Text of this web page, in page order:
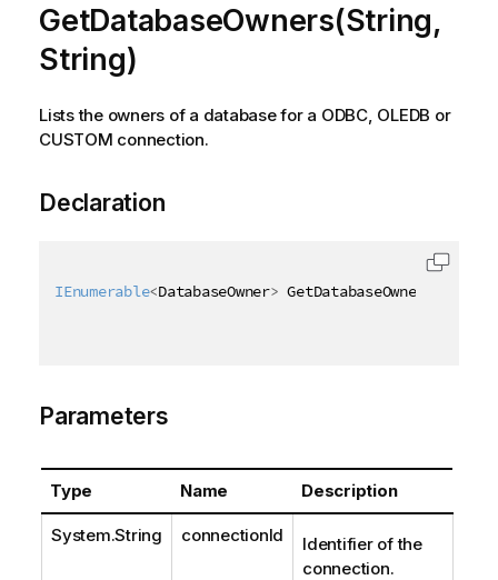
GetDatabaseOwners(String,
String)
Lists the owners of a database for a ODBC, OLEDB or
CUSTOM connection.
Declaration
IEnumerable<DatabaseOwner> GetDatabaseOwners
Parameters
Type Name Description
System.String connectionId
Identifier of the
connection.